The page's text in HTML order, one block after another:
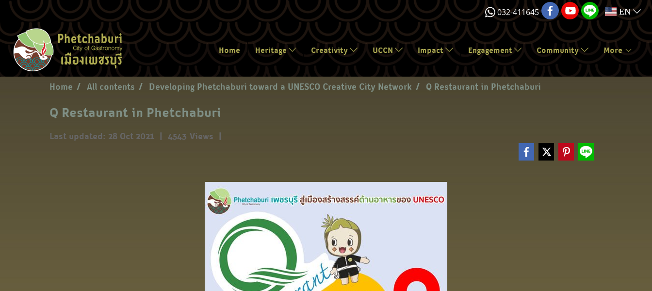
032-411645 EN
Home Heritage Creativity UCCN Impact Engagement Community More
Home All contents Developing Phetchaburi toward a UNESCO Creative City Network Q Restaurant in Phetchaburi
Q Restaurant in Phetchaburi
Last updated: 28 Oct 2021 | 4543 Views |